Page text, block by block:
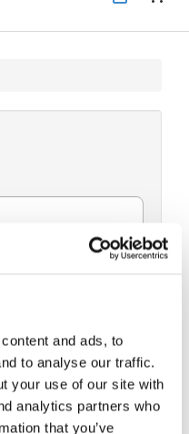
and ads, to
to analyse our traffic.
your use of our site with
analytics partners who
that you’ve